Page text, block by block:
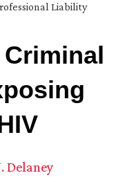
Liability
Delaney